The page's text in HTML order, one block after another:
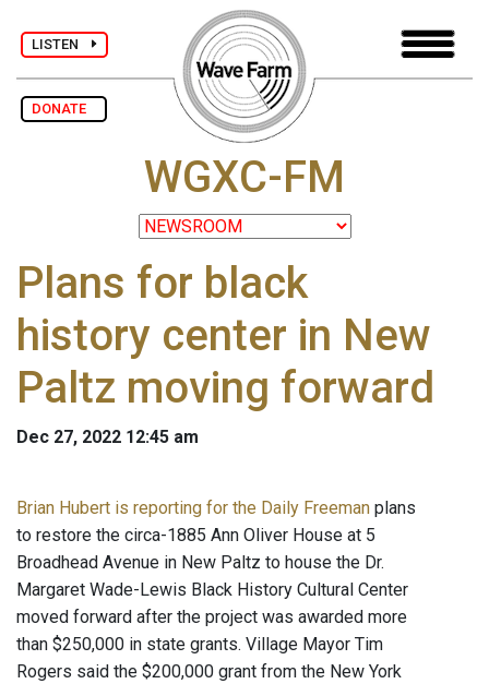
LISTEN
DONATE
WGXC-FM
Plans for black
history center in New
Paltz moving forward
Dec 27, 2022 12:45 am
Brian Hubert is reporting for the Daily Freeman plans
to restore the circa-1885 Ann Oliver House at 5
Broadhead Avenue in New Paltz to house the Dr.
Margaret Wade-Lewis Black History Cultural Center
moved forward after the project was awarded more
than $250,000 in state grants. Village Mayor Tim
Rogers said the $200,000 grant from the New York